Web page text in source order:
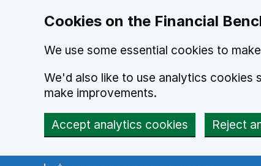
Cookies on the Financial
We use some essential cookies to
We'd also like to use analytics cookies
make improvements.
Accept analytics cookies Reject